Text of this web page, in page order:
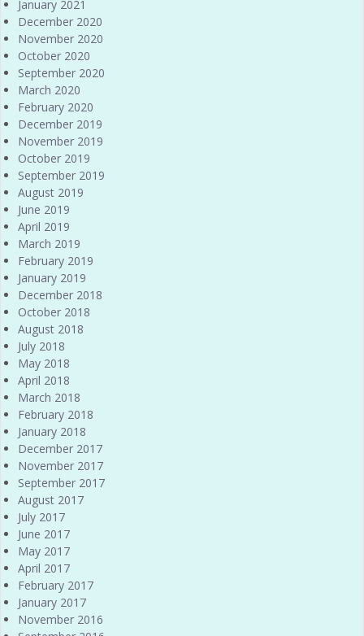
January 2021
December 2020
November 2020
October 2020
September 2020
March 2020
February 2020
December 2019
November 2019
October 2019
September 2019
August 2019
June 2019
April 2019
March 2019
February 2019
January 2019
December 2018
October 2018
August 2018
July 2018
May 2018
April 2018
March 2018
February 2018
January 2018
December 2017
November 2017
September 2017
August 2017
July 2017
June 2017
May 2017
April 2017
February 2017
January 2017
November 2016